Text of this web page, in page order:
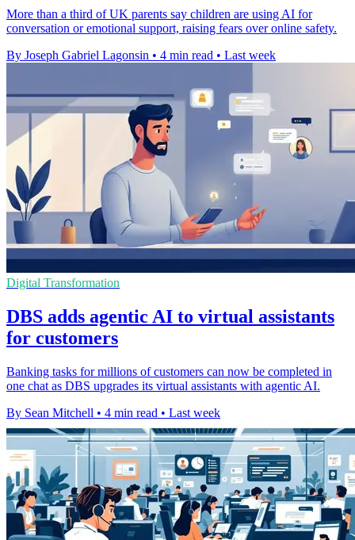
More than a third of UK parents say children are using AI for
conversation or emotional support, raising fears over online safety.
By Joseph Gabriel Lagonsin • 4 min read • Last week
Digital Transformation
DBS adds agentic AI to virtual assistants
for customers
Banking tasks for millions of customers can now be completed in
one chat as DBS upgrades its virtual assistants with agentic AI.
By Sean Mitchell • 4 min read • Last week